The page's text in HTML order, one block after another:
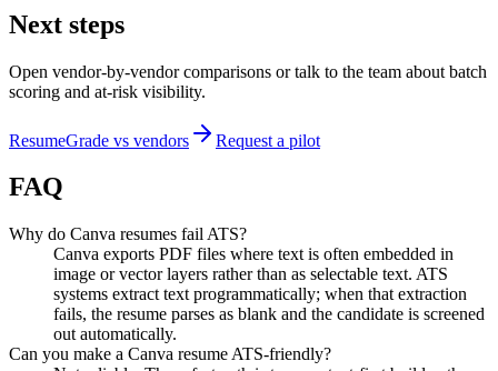
Next steps
Open vendor-by-vendor comparisons or talk to the team about batch
scoring and at-risk visibility.
ResumeGrade vs vendors Request a pilot
FAQ
Why do Canva resumes fail ATS?
Canva exports PDF files where text is often embedded in
image or vector layers rather than as selectable text. ATS
systems extract text programmatically; when that extraction
fails, the resume parses as blank and the candidate is screened
out automatically.
Can you make a Canva resume ATS-friendly?